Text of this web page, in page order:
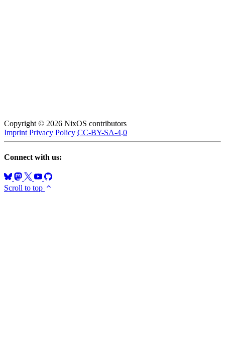
Copyright © 2026 NixOS contributors
Imprint Privacy Policy CC-BY-SA-4.0
Connect with us:
Scroll to top